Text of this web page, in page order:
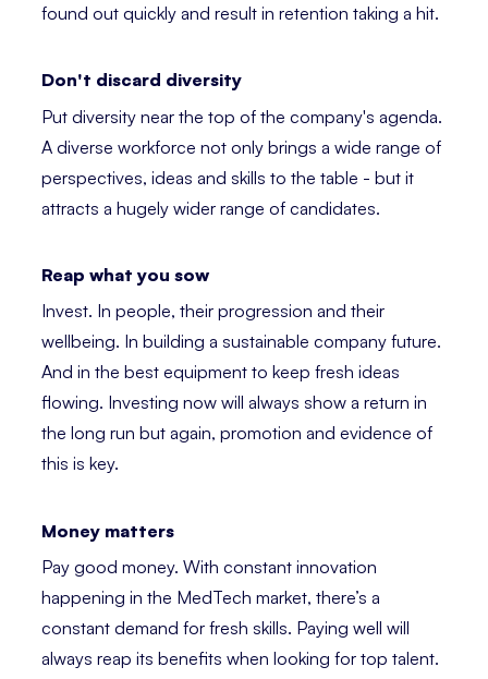
found out quickly and result in retention taking a hit.
Don't discard diversity
Put diversity near the top of the company's agenda.
A diverse workforce not only brings a wide range of
perspectives, ideas and skills to the table - but it
attracts a hugely wider range of candidates.
Reap what you sow
Invest. In people, their progression and their
wellbeing. In building a sustainable company future.
And in the best equipment to keep fresh ideas
flowing. Investing now will always show a return in
the long run but again, promotion and evidence of
this is key.
Money matters
Pay good money. With constant innovation
happening in the MedTech market, there’s a
constant demand for fresh skills. Paying well will
always reap its benefits when looking for top talent.